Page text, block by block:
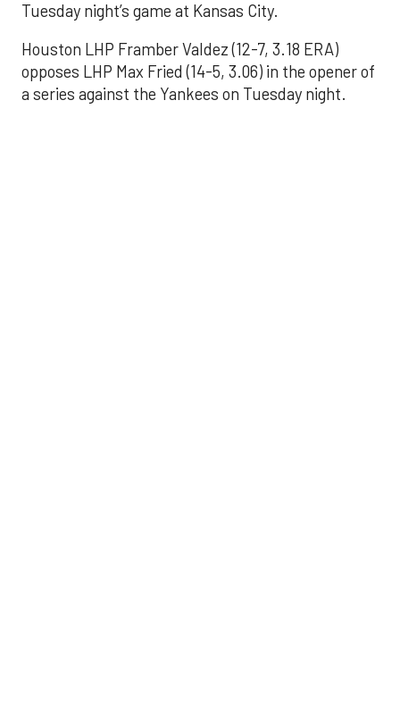
Tuesday night’s game at Kansas City.
Houston LHP Framber Valdez (12-7, 3.18 ERA)
opposes LHP Max Fried (14-5, 3.06) in the opener of
a series against the Yankees on Tuesday night.